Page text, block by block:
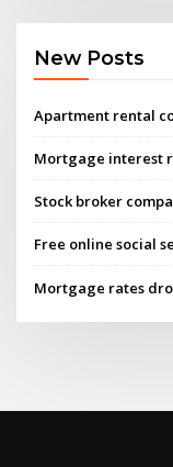
New Posts
Apartment rental
Mortgage interest
Stock broker
Free online social
Mortgage rates